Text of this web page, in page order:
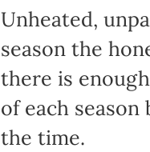
Unheated,
season the
there is
of each
the time.